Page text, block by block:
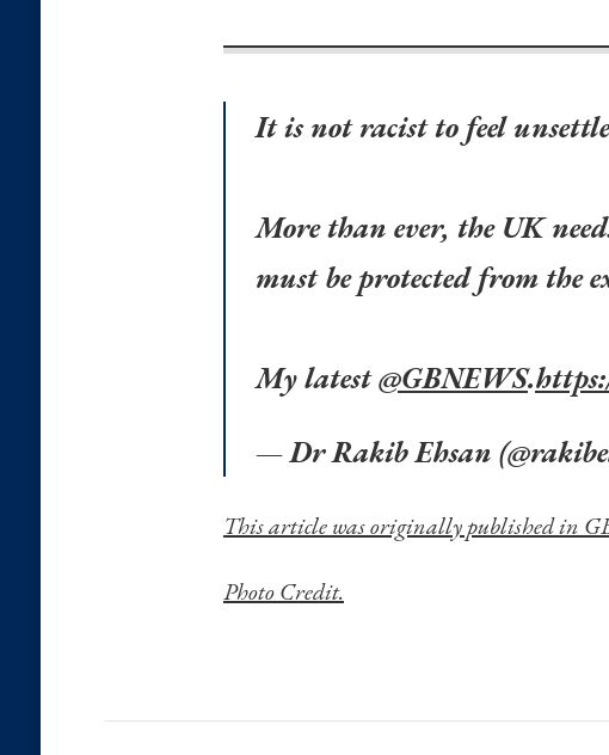
It is not racist to feel
More than ever, the UK
must be protected from the
My latest@GBNEWS.
— Dr Rakib Ehsan
This article was originally published in
Photo Credit.